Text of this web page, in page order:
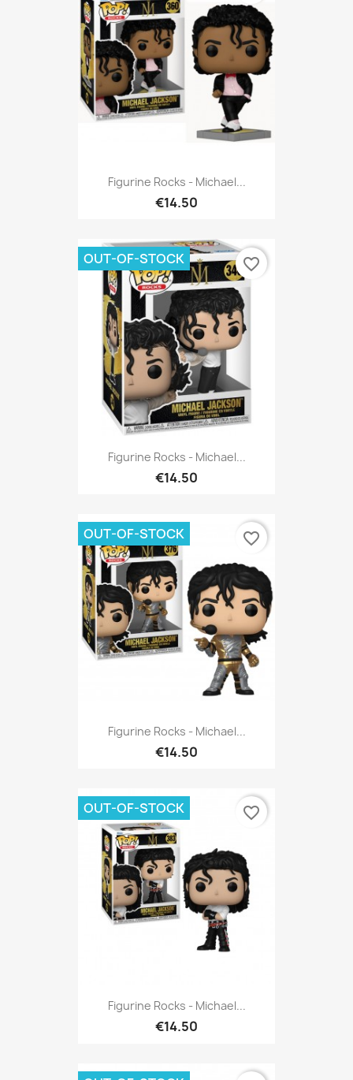
Figurine Rocks - Michael...
€14.50
Figurine Rocks - Michael...
€14.50
OUT-OF-STOCK favorite_border
Figurine Rocks - Michael...
€14.50
OUT-OF-STOCK favorite_border
Figurine Rocks - Michael...
€14.50
OUT-OF-STOCK favorite_border